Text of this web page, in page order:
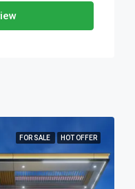
FOR SALE HOT OFFER